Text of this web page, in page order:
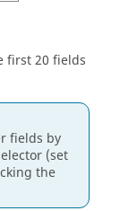
first 20 fields
fields by
(set
the